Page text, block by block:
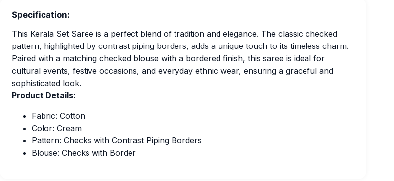
Specification:
This Kerala Set Saree is a perfect blend of tradition and elegance. The classic checked
pattern, highlighted by contrast piping borders, adds a unique touch to its timeless charm.
Paired with a matching checked blouse with a bordered finish, this saree is ideal for
cultural events, festive occasions, and everyday ethnic wear, ensuring a graceful and
sophisticated look.
Product Details:
Fabric: Cotton
Color: Cream
Pattern: Checks with Contrast Piping Borders
Blouse: Checks with Border